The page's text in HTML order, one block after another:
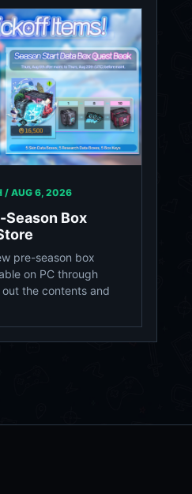
/ AUG 6, 2026
Season Box
pre-season box
on PC through
the contents and